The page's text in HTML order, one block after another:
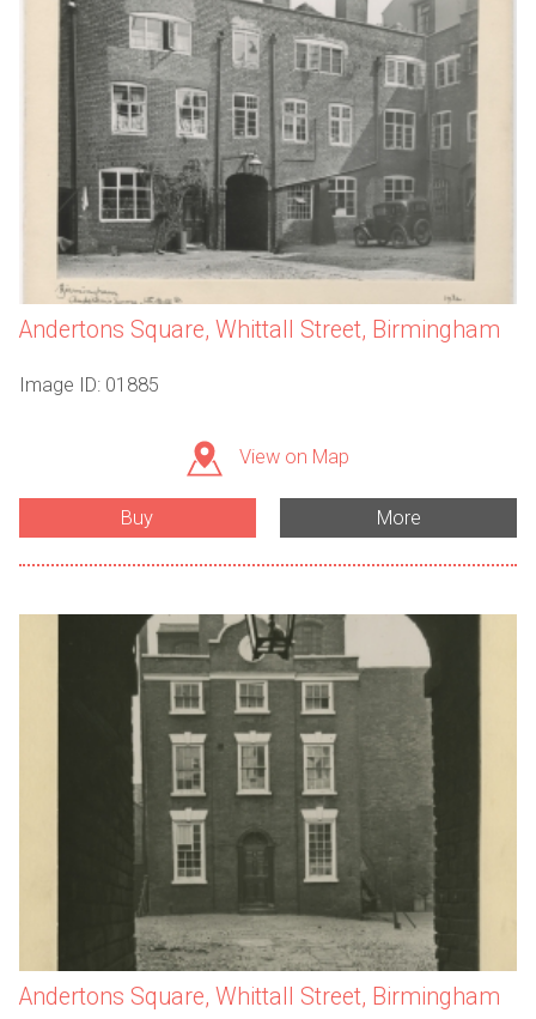
Andertons Square, Whittall Street, Birmingham
Image ID: 01885
View on Map
Buy More
Andertons Square, Whittall Street, Birmingham